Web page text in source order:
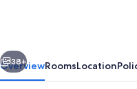
Next
38+
OverviewRoomsLocation